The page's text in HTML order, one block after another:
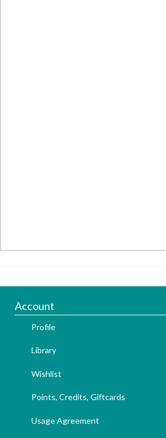
Account
Profile
Library
Wishlist
Points, Credits, Giftcards
Usage Agreement